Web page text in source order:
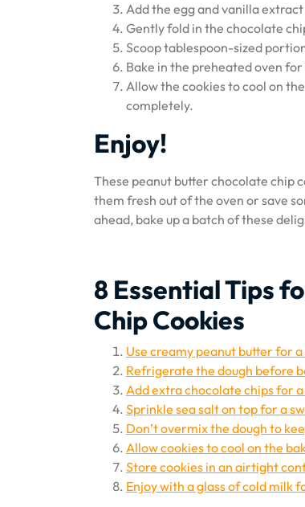
Add the egg and vanilla
Gently fold in the chocolate
Scoop tablespoon-sized
Bake in the preheated oven
Allow the cookies to cool on
completely.
Enjoy!
These peanut butter chocolate chip
them fresh out of the oven or save
ahead, bake up a batch of these
8 Essential Tips
Chip Cookies
Use creamy peanut butter for
Refrigerate the dough before
Add extra chocolate chips for
Sprinkle sea salt on top for a
Don’t overmix the dough to
Allow cookies to cool on the
Store cookies in an airtight
Enjoy with a glass of cold milk